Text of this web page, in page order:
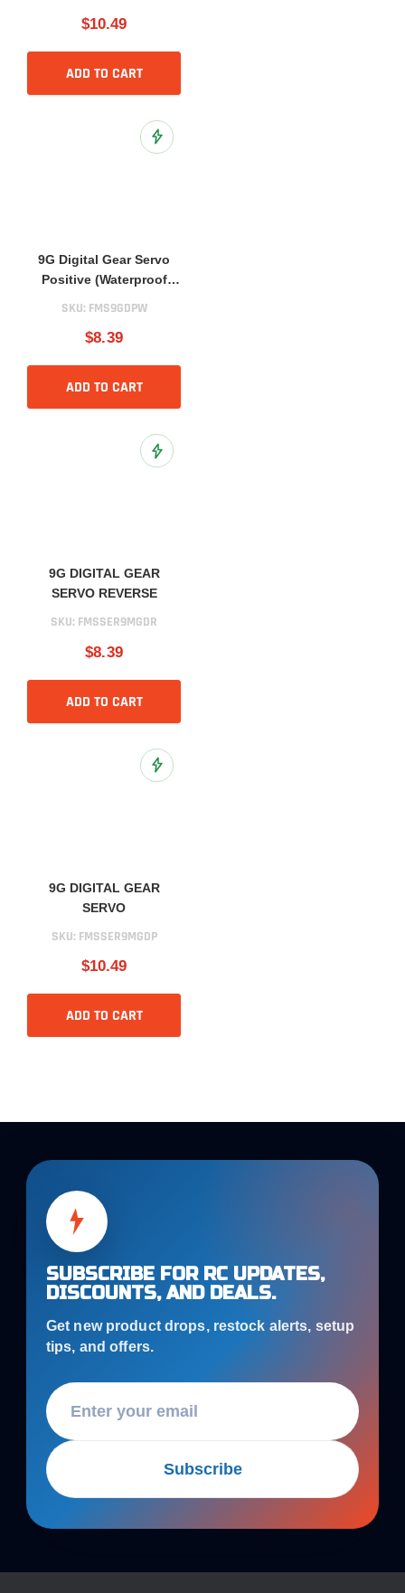
$10.49
ADD TO CART
Add to Wish List
9G Digital Gear Servo
Positive (Waterproof
SKU: FMS9GDPW
$8.39
ADD TO CART
Add to Wish List
9G DIGITAL GEAR
SERVO REVERSE
SKU: FMSSER9MGDR
$8.39
ADD TO CART
Add to Wish List
9G DIGITAL GEAR
SERVO
SKU: FMSSER9MGDP
$10.49
ADD TO CART
SUBSCRIBE FOR RC UPDATES,
DISCOUNTS, AND DEALS.
Get new product drops, restock alerts, setup
tips, and offers.
Subscribe